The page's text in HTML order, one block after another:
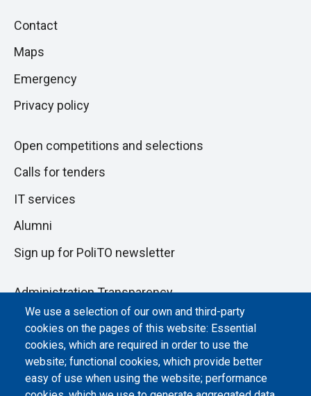
We use a selection of our own and third-party
cookies on the pages of this website: Essential
cookies, which are required in order to use the
website; functional cookies, which provide better
easy of use when using the website; performance
Skip
next
Piè
di
pagina
Contact
Maps
Emergency
Privacy policy
Open competitions and selections
Calls for tenders
IT services
Alumni
Sign up for PoliTO newsletter
Administration Transparency
Albo online
Atti di notifica
Dichiarazione di accessibilità